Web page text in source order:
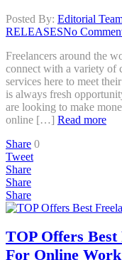
Posted By: Editorial
RELEASESNo
Freelancers around the
connect with a variety of
services here to meet
is always fresh
are looking to make
online […] Read more
Share 0
Tweet
Share
Share
Share
TOP Offers
For Online Work